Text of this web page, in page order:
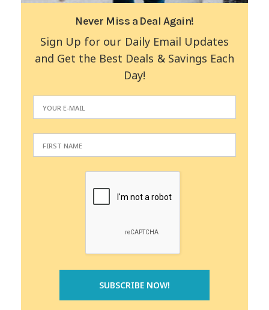
Never Miss a Deal Again!
Sign Up for our Daily Email Updates
and Get the Best Deals & Savings Each
Day!